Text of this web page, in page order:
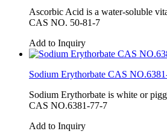
Ascorbic Acid is a water-soluble
CAS NO. 50-81-7
Add to Inquiry
Sodium Erythorbate CAS
Sodium Erythorbate is white or
CAS NO.6381-77-7
Add to Inquiry